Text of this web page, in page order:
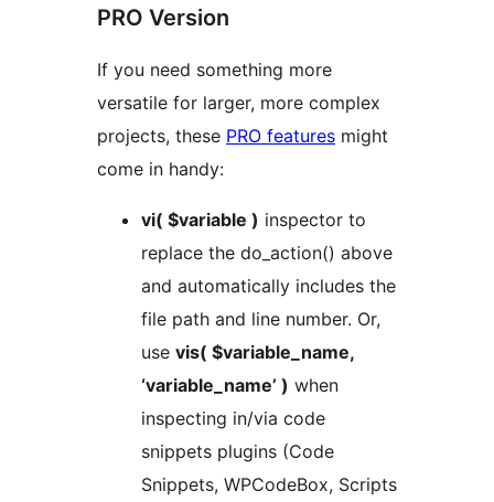
PRO Version
If you need something more
versatile for larger, more complex
projects, these PRO features might
come in handy:
vi( $variable ) inspector to
replace the do_action() above
and automatically includes the
file path and line number. Or,
use vis( $variable_name,
‘variable_name’ ) when
inspecting in/via code
snippets plugins (Code
Snippets, WPCodeBox, Scripts